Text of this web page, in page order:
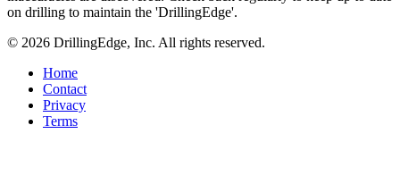
on drilling to maintain the 'DrillingEdge'.
© 2026 DrillingEdge, Inc. All rights reserved.
Home
Contact
Privacy
Terms